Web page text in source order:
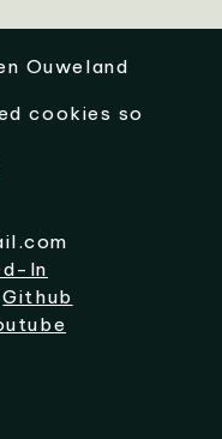
Ouweland
cookies so
In
Github